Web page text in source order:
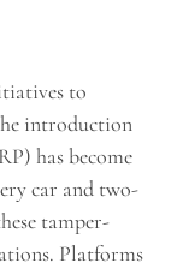
to
introduction
has become
car and two-
tamper-
Platforms